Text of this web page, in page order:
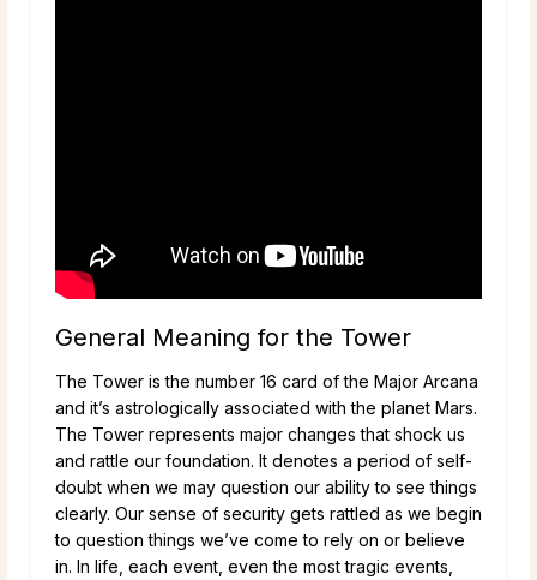
General Meaning for the Tower
The Tower is the number 16 card of the Major Arcana
and it’s astrologically associated with the planet Mars.
The Tower represents major changes that shock us
and rattle our foundation. It denotes a period of self-
doubt when we may question our ability to see things
clearly. Our sense of security gets rattled as we begin
to question things we’ve come to rely on or believe
in. In life, each event, even the most tragic events,